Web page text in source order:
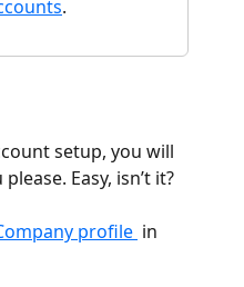
.
setup, you will
Easy, isn’t it?
profile in